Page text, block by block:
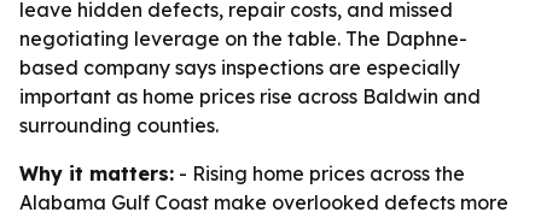
leave hidden defects, repair costs, and missed
negotiating leverage on the table. The Daphne-
based company says inspections are especially
important as home prices rise across Baldwin and
surrounding counties.
Why it matters: - Rising home prices across the
Alabama Gulf Coast make overlooked defects more